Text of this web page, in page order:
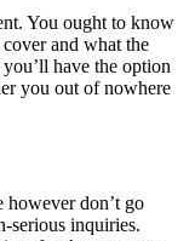
You ought to know
and what the
have the option
you out of nowhere
don’t go
serious inquiries.